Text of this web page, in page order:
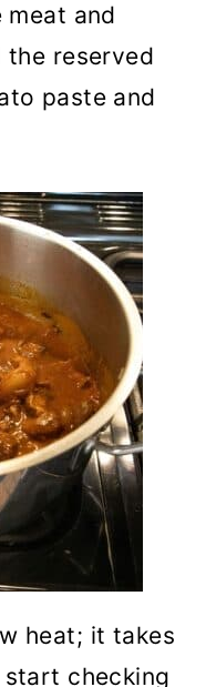
meat and
reserved
paste and
heat; it takes
checking